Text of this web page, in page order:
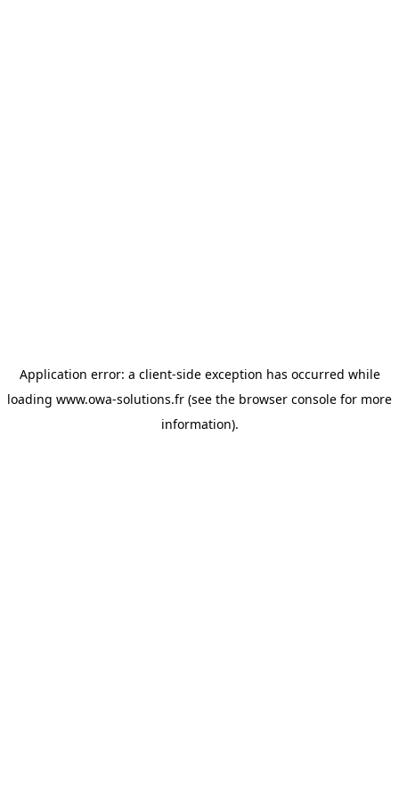
Application error: a client-side exception has occurred while
loading www.owa-solutions.fr (see the browser console for more
information).